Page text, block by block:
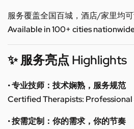
服务覆盖全国百城，酒店/家里均可
Available in 100+ cities
✨ 服务亮点 Highlights
• 专业技师：技术娴熟，服务规范
Certified Therapists: Professional
• 按需定制：你的需求，你的节奏